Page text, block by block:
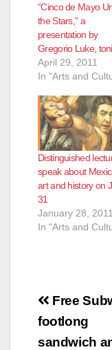
“Cinco de Mayo
the Stars,” a
presentation by
Gregorio Luke,
April 29, 2011
In "Arts and
Distinguished
speak about
art and history on
31
January 28, 2011
In "Arts and
Post
Free
footlong
sandwich